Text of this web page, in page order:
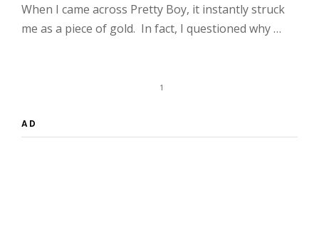
When I came across Pretty Boy, it instantly struck
me as a piece of gold. In fact, I questioned why …
1
AD